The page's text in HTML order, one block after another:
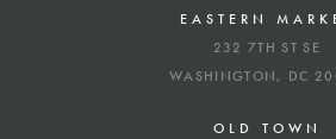
EASTERN
232 7TH ST SE
WASHINGTON, DC
OLD TOWN